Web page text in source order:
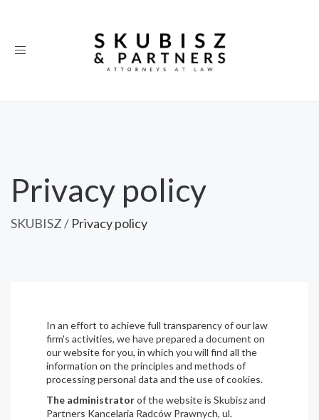
Toggle
Privacy policy
SKUBISZ/ Privacy policy
In an effort to achieve full transparency of our law
firm's activities, we have prepared a document on
our website for you, in which you will find all the
information on the principles and methods of
processing personal data and the use of cookies.
The administratorof the website is Skubisz and
Partners Kancelaria Radców Prawnych, ul.